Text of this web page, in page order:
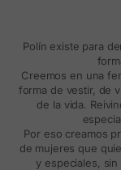
Polín existe para
Creemos en una
forma de vestir, de
de la vida.
Por eso creamos
de mujeres que
y especiales, sin